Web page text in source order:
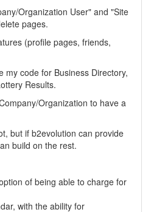
Organization User" and "Site
pages.
(profile pages, friends,
my code for Business Directory,
Results.
Organization to have a
but if b2evolution can provide
build on the rest.
of being able to charge for
with the ability for